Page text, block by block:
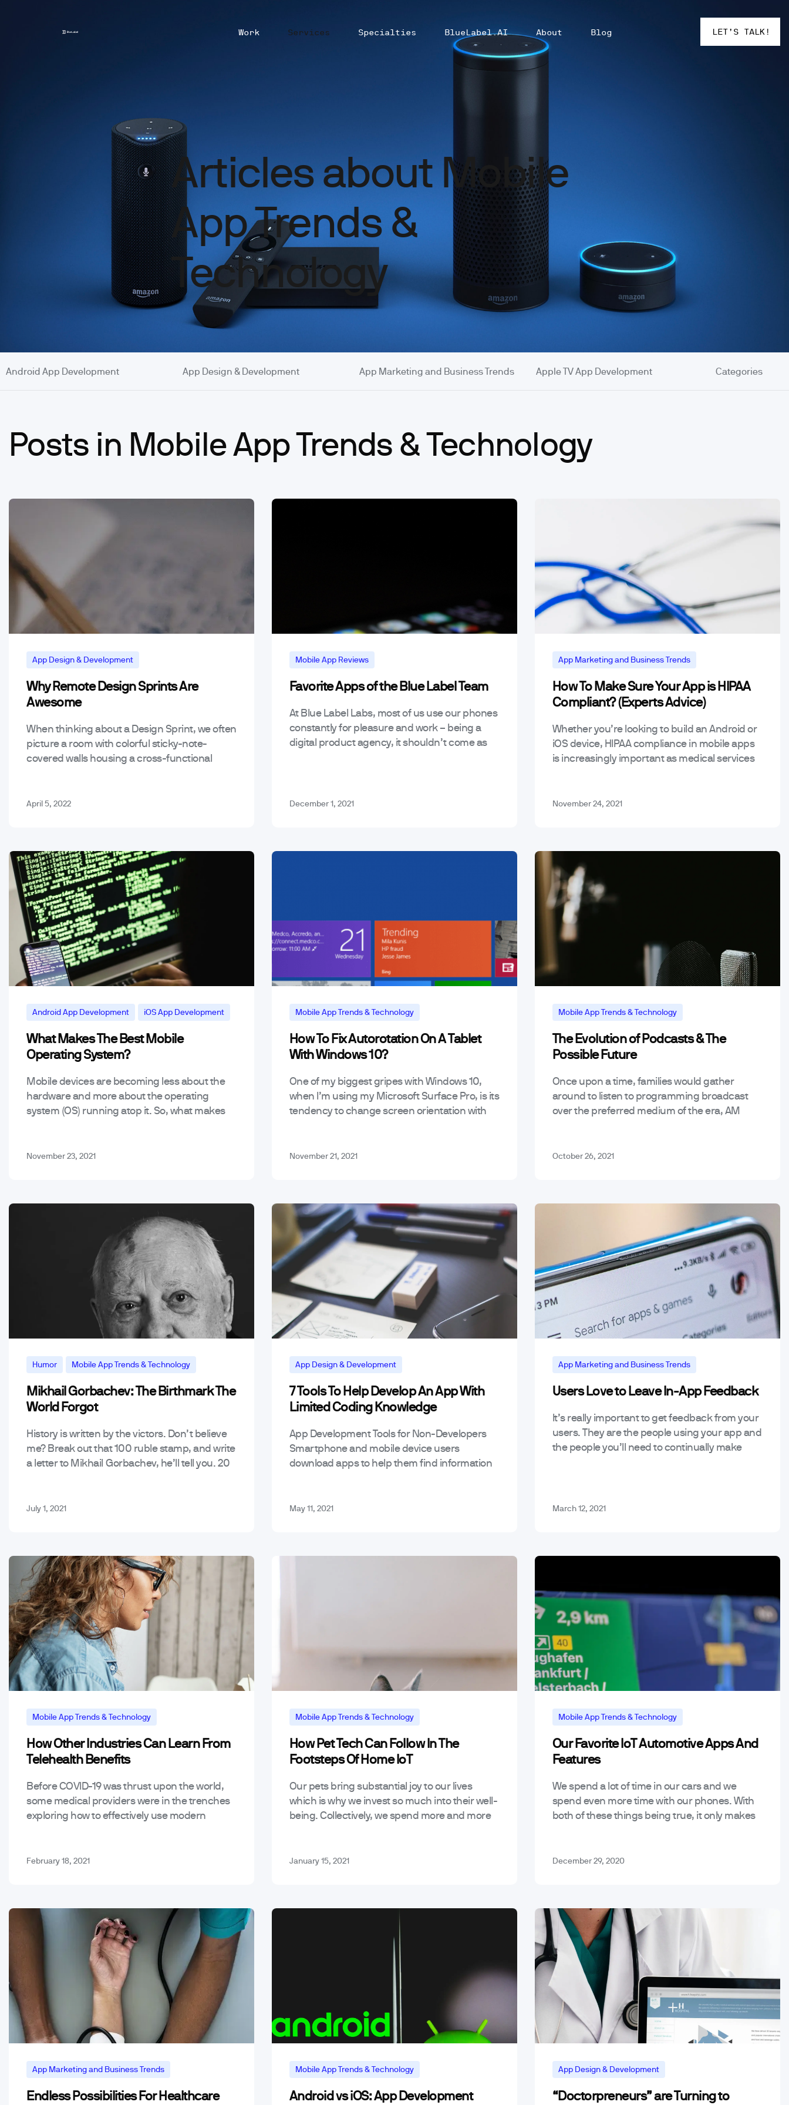
Work Services Specialties BlueLabel.AI About Blog LET’S TALK!
Articles about Mobile
App Trends &
Technology
Android App Development App Design & Development App Marketing and Business Trends Apple TV App Development Categories
Posts in Mobile App Trends & Technology
App Design & Development
Mobile App Trends & Technology
Why Remote Design Sprints Are
Awesome
When thinking about a Design Sprint, we often
picture a room with colorful sticky-note-
covered walls housing a cross-functional
April 5, 2022
Mobile App Reviews
Mobile App Trends & Technology
Favorite Apps of the Blue Label Team
At Blue Label Labs, most of us use our phones
constantly for pleasure and work – being a
digital product agency, it shouldn’t come as
December 1, 2021
App Marketing and Business Trends
Mobile App Trends & Technology
How To Make Sure Your App is HIPAA
Compliant? (Experts Advice)
Whether you’re looking to build an Android or
iOS device, HIPAA compliance in mobile apps
is increasingly important as medical services
November 24, 2021
Android App Development iOS App Development
Mobile App Trends & Technology
What Makes The Best Mobile
Operating System?
Mobile devices are becoming less about the
hardware and more about the operating
system (OS) running atop it. So, what makes
November 23, 2021
Mobile App Trends & Technology
How To Fix Autorotation On A Tablet
With Windows 10?
One of my biggest gripes with Windows 10,
when I’m using my Microsoft Surface Pro, is its
tendency to change screen orientation with
November 21, 2021
Mobile App Trends & Technology
The Evolution of Podcasts & The
Possible Future
Once upon a time, families would gather
around to listen to programming broadcast
over the preferred medium of the era, AM
October 26, 2021
Humor Mobile App Trends & Technology
Mikhail Gorbachev: The Birthmark The
World Forgot
History is written by the victors. Don’t believe
me? Break out that 100 ruble stamp, and write
a letter to Mikhail Gorbachev, he’ll tell you. 20
July 1, 2021
App Design & Development
Mobile App Trends & Technology Tools
7 Tools To Help Develop An App With
Limited Coding Knowledge
App Development Tools for Non-Developers
Smartphone and mobile device users
download apps to help them find information
May 11, 2021
App Marketing and Business Trends
Mobile App Trends & Technology Tools
Users Love to Leave In-App Feedback
It’s really important to get feedback from your
users. They are the people using your app and
the people you’ll need to continually make
March 12, 2021
Mobile App Trends & Technology
How Other Industries Can Learn From
Telehealth Benefits
Before COVID-19 was thrust upon the world,
some medical providers were in the trenches
exploring how to effectively use modern
February 18, 2021
Mobile App Trends & Technology
How Pet Tech Can Follow In The
Footsteps Of Home IoT
Our pets bring substantial joy to our lives
which is why we invest so much into their well-
being. Collectively, we spend more and more
January 15, 2021
Mobile App Trends & Technology
Our Favorite IoT Automotive Apps And
Features
We spend a lot of time in our cars and we
spend even more time with our phones. With
both of these things being true, it only makes
December 29, 2020
App Marketing and Business Trends
Mobile App Trends & Technology
Endless Possibilities For Healthcare
Mobile App Trends & Technology
Android vs iOS: App Development
App Design & Development
Mobile App Trends & Technology
“Doctorpreneurs” are Turning to